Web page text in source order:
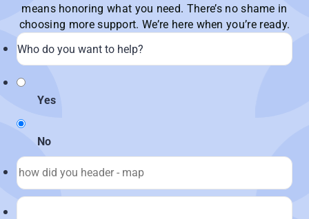
means honoring what you need. There’s no shame in
choosing more support. We’re here when you’re ready.
Yes
No